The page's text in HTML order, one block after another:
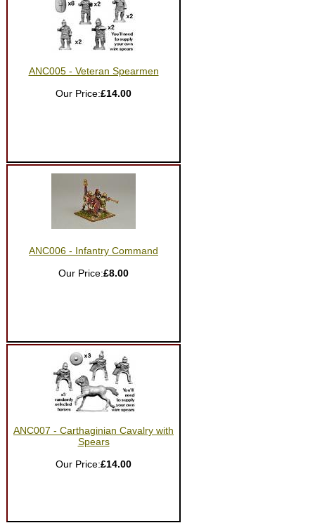
ANC005 - Veteran Spearmen
Our Price:£14.00
ANC006 - Infantry Command
Our Price:£8.00
ANC007 - Carthaginian Cavalry with
Spears
Our Price:£14.00